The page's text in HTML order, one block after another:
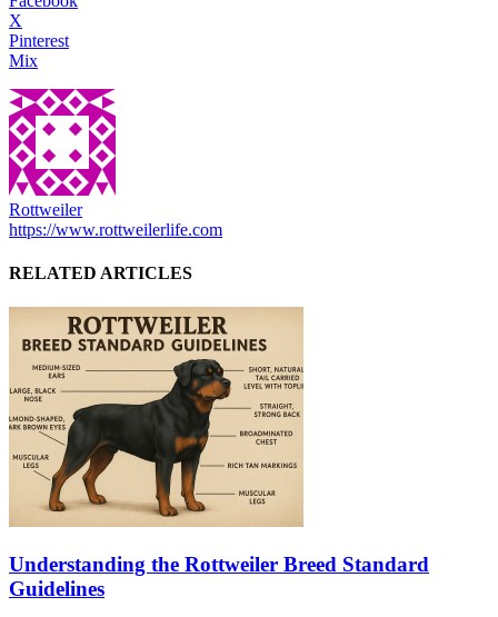
X
Pinterest
Mix
Rottweiler
https://www.rottweilerlife.com
RELATED ARTICLES
Understanding the Rottweiler Breed Standard
Guidelines